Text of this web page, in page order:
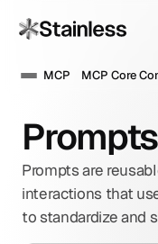
Prompts
Prompts are
interactions that
to standardize and
MCP MCP Core